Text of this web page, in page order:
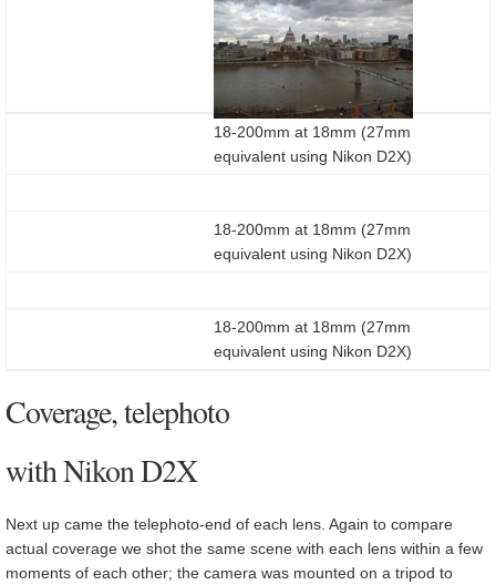
18-200mm at 18mm (27mm
equivalent using Nikon D2X)
18-200mm at 18mm (27mm
equivalent using Nikon D2X)
18-200mm at 18mm (27mm
equivalent using Nikon D2X)
Coverage, telephoto
with Nikon D2X
Next up came the telephoto-end of each lens. Again to compare
actual coverage we shot the same scene with each lens within a few
moments of each other; the camera was mounted on a tripod to